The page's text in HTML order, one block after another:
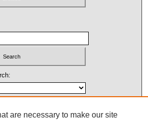
are necessary to make our site